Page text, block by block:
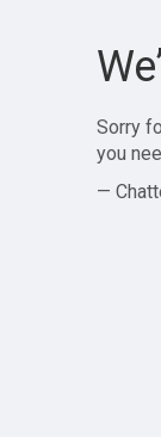
Sorry
you
—